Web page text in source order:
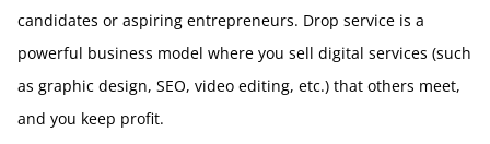
candidates or aspiring entrepreneurs. Drop service is a
powerful business model where you sell digital services (such
as graphic design, SEO, video editing, etc.) that others meet,
and you keep profit.